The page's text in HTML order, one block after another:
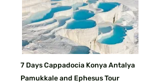
7 Days Cappadocia Konya Antalya
Pamukkale and Ephesus Tour